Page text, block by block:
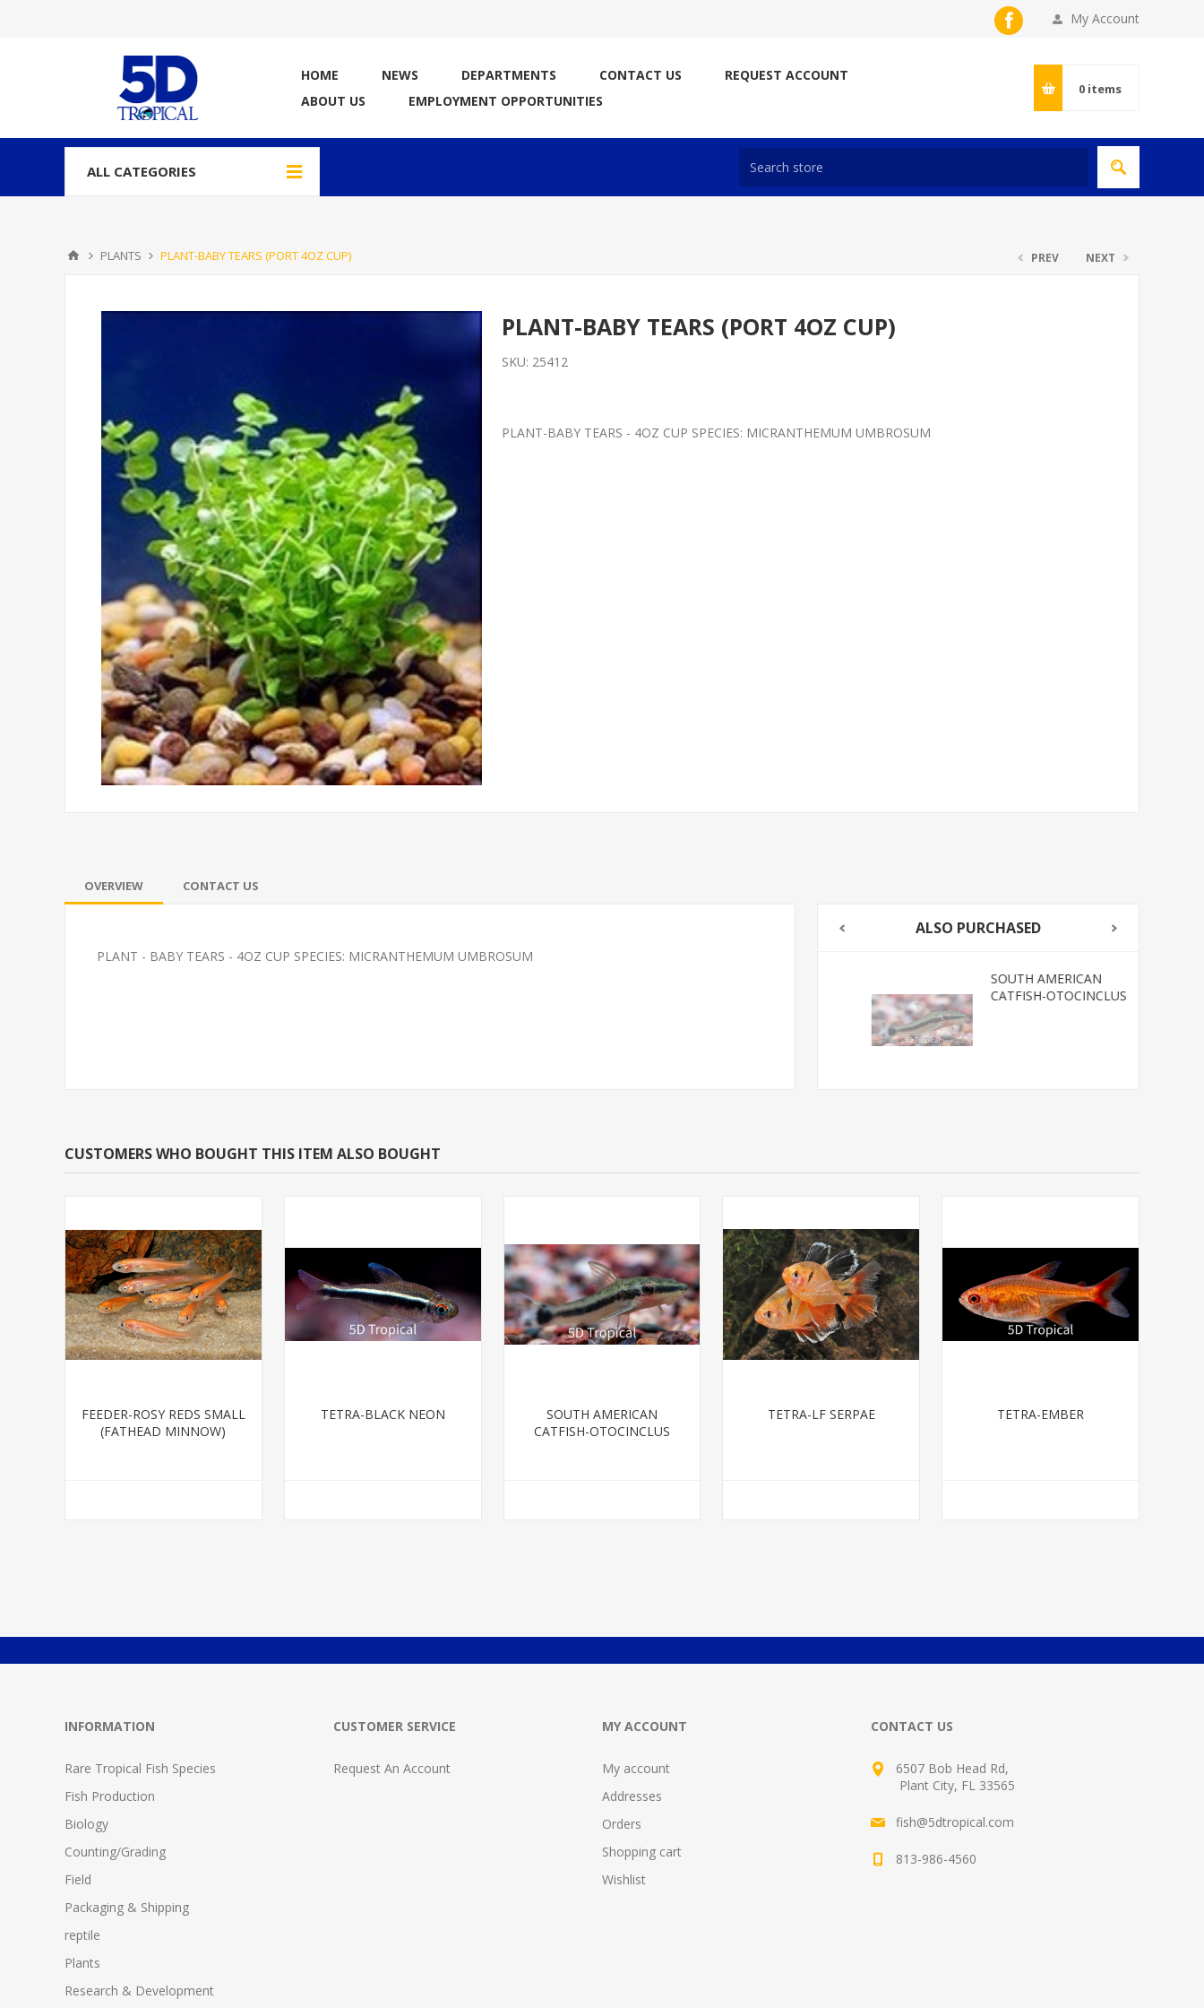
My Account
HOME NEWS DEPARTMENTS CONTACT US
REQUEST ACCOUNT
ABOUT US
EMPLOYMENT OPPORTUNITIES
0 items
ALL CATEGORIES
PLANTS PLANT-BABY TEARS (PORT 4OZ CUP) PREV NEXT
PLANT-BABY TEARS (PORT 4OZ CUP)
SKU: 25412
PLANT-BABY TEARS - 4OZ CUP SPECIES: MICRANTHEMUM UMBROSUM
OVERVIEW CONTACT US
PLANT - BABY TEARS - 4OZ CUP SPECIES: MICRANTHEMUM UMBROSUM
ALSO PURCHASED
SOUTH AMERICAN
CATFISH-OTOCINCLUS
CUSTOMERS WHO BOUGHT THIS ITEM ALSO BOUGHT
FEEDER-ROSY REDS SMALL
(FATHEAD MINNOW)
TETRA-BLACK NEON
SOUTH AMERICAN
CATFISH-OTOCINCLUS
TETRA-LF SERPAE TETRA-EMBER
INFORMATION
Rare Tropical Fish Species
Fish Production
Biology
Counting/Grading
Field
Packaging & Shipping
reptile
Plants
Research & Development
CUSTOMER SERVICE
Request An Account
MY ACCOUNT
My account
Addresses
Orders
Shopping cart
Wishlist
CONTACT US
6507 Bob Head Rd,
Plant City, FL 33565
fish@5dtropical.com
813-986-4560